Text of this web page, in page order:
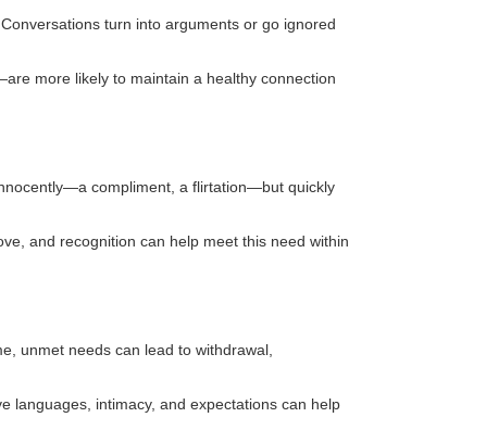
turn into arguments or go ignored
more likely to maintain a healthy connection
compliment, a flirtation—but quickly
and recognition can help meet this need within
unmet needs can lead to withdrawal,
languages, intimacy, and expectations can help